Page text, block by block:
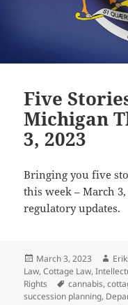
Five
Michigan
3, 2023
Bringing you five
this week – March
regulatory updates.
Posted
on
March 3, 2023
Law,Cottage Law,
Rights
Tags
cannabis,
succession planning,